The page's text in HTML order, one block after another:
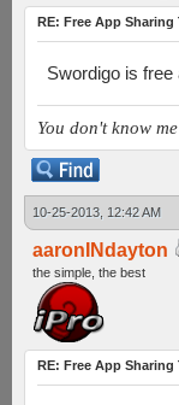
RE: Free App Sharing
Swordigo is
You don't know
10-25-2013, 12:42 AM
aaronINdayton
the simple, the best
RE: Free App Sharing